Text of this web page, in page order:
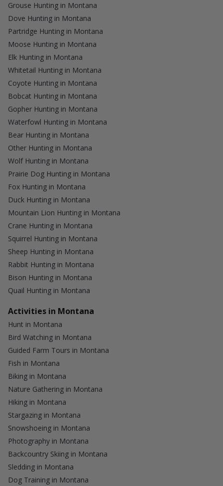
Grouse Hunting in Montana
Dove Hunting in Montana
Partridge Hunting in Montana
Moose Hunting in Montana
Elk Hunting in Montana
Whitetail Hunting in Montana
Coyote Hunting in Montana
Bobcat Hunting in Montana
Gopher Hunting in Montana
Waterfowl Hunting in Montana
Bear Hunting in Montana
Other Hunting in Montana
Wolf Hunting in Montana
Prairie Dog Hunting in Montana
Fox Hunting in Montana
Duck Hunting in Montana
Mountain Lion Hunting in Montana
Crane Hunting in Montana
Squirrel Hunting in Montana
Sheep Hunting in Montana
Rabbit Hunting in Montana
Bison Hunting in Montana
Quail Hunting in Montana
Activities in Montana
Hunt in Montana
Bird Watching in Montana
Guided Farm Tours in Montana
Fish in Montana
Biking in Montana
Nature Gathering in Montana
Hiking in Montana
Stargazing in Montana
Snowshoeing in Montana
Photography in Montana
Backcountry Skiing in Montana
Sledding in Montana
Dog Training in Montana